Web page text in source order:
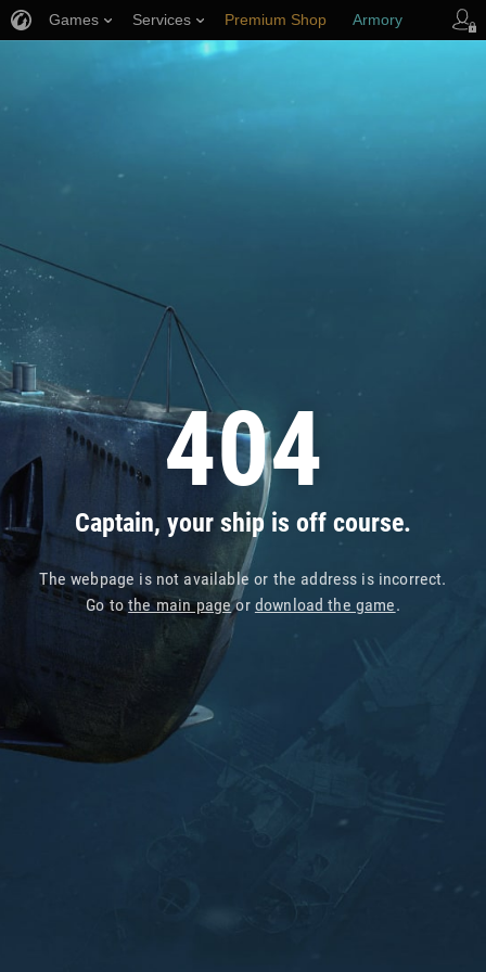
404
Captain, your ship is off course.
The webpage is not available or the address is incorrect.
Go tothe main pageor download the game.
Games Services Premium Shop Armory
Player Support